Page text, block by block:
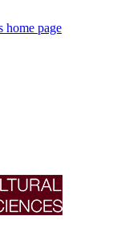
home page